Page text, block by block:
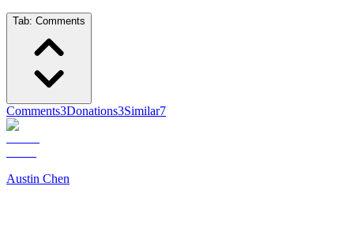
Tab: Comments
Comments3Donations3Similar7
Austin Chen